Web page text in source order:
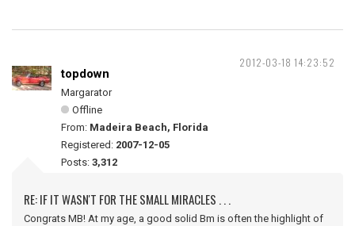
2012-03-18 14:23:52
topdown
Margarator
Offline
From: Madeira Beach, Florida
Registered: 2007-12-05
Posts: 3,312
RE: IF IT WASN'T FOR THE SMALL MIRACLES . . .
Congrats MB! At my age, a good solid Bm is often the highlight of